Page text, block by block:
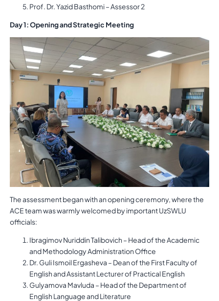
Prof. Dr. Yazid Basthomi – Assessor 2
Day 1: Opening and Strategic Meeting
The assessment began with an opening ceremony, where the
ACE team was warmly welcomed by important UzSWLU
officials:
Ibragimov Nuriddin Talibovich – Head of the Academic
and Methodology Administration Office
Dr. Guli Ismoil Ergasheva – Dean of the First Faculty of
English and Assistant Lecturer of Practical English
Gulyamova Mavluda – Head of the Department of
English Language and Literature